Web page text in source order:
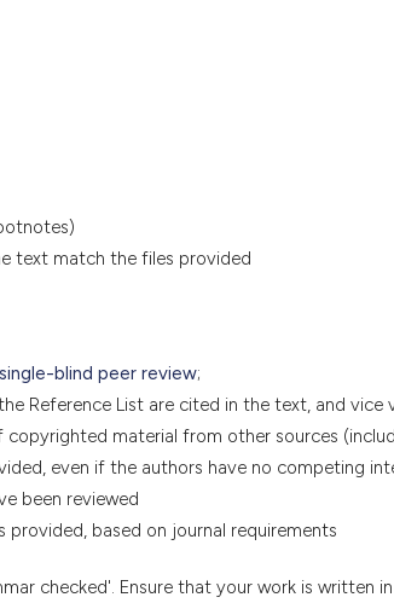
text match the files provided
single-blind peer review;
Reference List are cited in the text, and vice
copyrighted material from other sources
even if the authors have no competing
been reviewed
based on journal requirements
checked'. Ensure that your work is written in